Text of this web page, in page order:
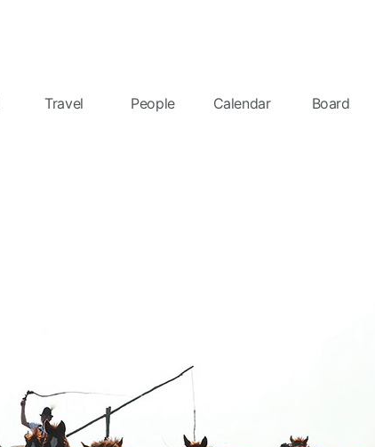
Travel People Calendar Board